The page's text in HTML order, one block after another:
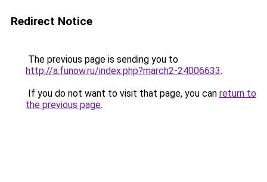
Redirect Notice
The previous page is sending you to
http://a.funow.ru/index.php?march2-24006633.
If you do not want to visit that page, you can return to
the previous page.